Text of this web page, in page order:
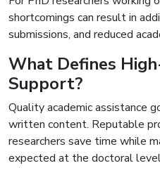
shortcomings can result in
submissions, and reduced
What Defines
Support?
Quality academic assistance
written content. Reputable
researchers save time while
expected at the doctoral